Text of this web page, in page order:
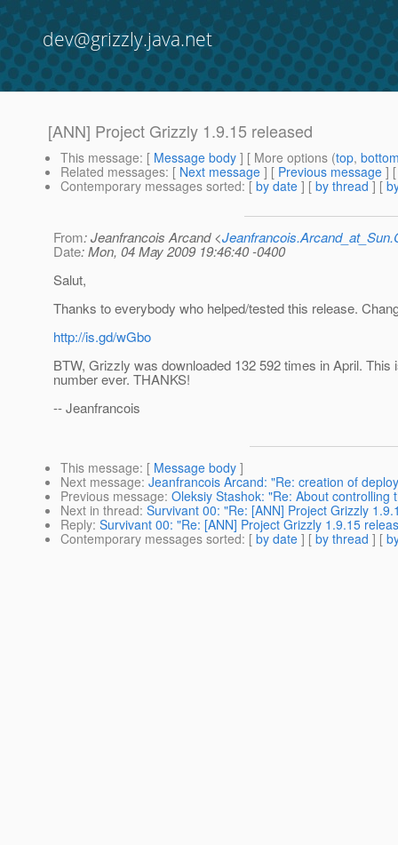
dev@grizzly.java.net
[ANN] Project Grizzly 1.9.15 released
This message: [ Message body ] [ More options (top,
Related messages: [ Next message ] [ Previous message ]
Contemporary messages sorted: [ by date ] [ by thread ] [
From: Jeanfrancois Arcand <
Date: Mon, 04 May 2009 19:46:40 -0400
Salut,
Thanks to everybody who helped/tested this release.
http://is.gd/wGbo
BTW, Grizzly was downloaded 132 592 times in April. This
number ever. THANKS!
-- Jeanfrancois
This message: [ Message body ]
Next message: Jeanfrancois Arcand: "Re: creation of
Previous message: Oleksiy Stashok: "Re: About
Next in thread: Survivant 00: "Re: [ANN] Project Grizzly
Reply: Survivant 00: "Re: [ANN] Project Grizzly 1.9.15
Contemporary messages sorted: [ by date ] [ by thread ] [